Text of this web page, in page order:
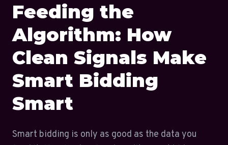
Feeding the
Algorithm: How
Clean Signals Make
Smart Bidding
Smart
Smart bidding is only as good as the data you